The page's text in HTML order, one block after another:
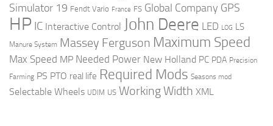
Simulator 19 Fendt Vario France FS Global Company GPS
HP IC Interactive Control John Deere LED LOG LS
Manure System Massey Ferguson Maximum Speed
Max Speed MP Needed Power New Holland PC PDA Precision
Farming PS PTO real life Required Mods Seasons mod
Selectable Wheels UDIM US Working Width XML